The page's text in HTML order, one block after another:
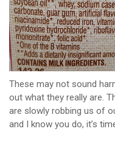
These may not sound
out what they really are.
are slowly robbing us of
and I know you do, it’s